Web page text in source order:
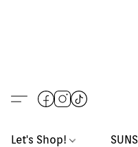
Let's Shop!